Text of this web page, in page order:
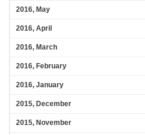
2016, May
2016, April
2016, March
2016, February
2016, January
2015, December
2015, November